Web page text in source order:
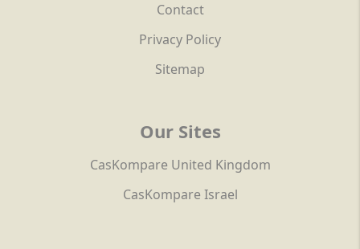
Contact
Privacy Policy
Sitemap
Our Sites
CasKompare United Kingdom
CasKompare Israel